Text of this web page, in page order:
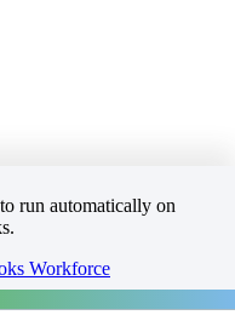
run automatically on
Workforce